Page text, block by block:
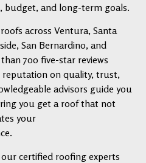
and long-term goals.
across Ventura, Santa
San Bernardino, and
700 five-star reviews
reputation on quality, trust,
advisors guide you
you get a roof that not
your
certified roofing experts